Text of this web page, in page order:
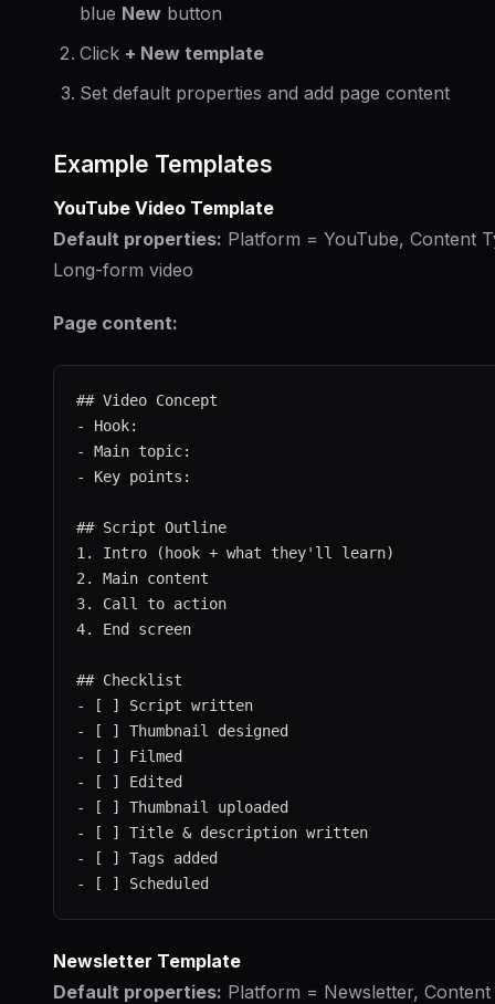
blue New button
Click + New template
Set default properties and add page content
Example Templates
YouTube Video Template
Default properties: Platform = YouTube, Content
Long-form video
Page content:
## Video Concept
- Hook:
- Main topic:
- Key points:
## Script Outline
1. Intro (hook + what they'll learn)
2. Main content
3. Call to action
4. End screen
## Checklist
- [ ] Script written
- [ ] Thumbnail designed
- [ ] Filmed
- [ ] Edited
- [ ] Thumbnail uploaded
- [ ] Title & description written
- [ ] Tags added
Newsletter Template
Default properties: Platform = Newsletter,